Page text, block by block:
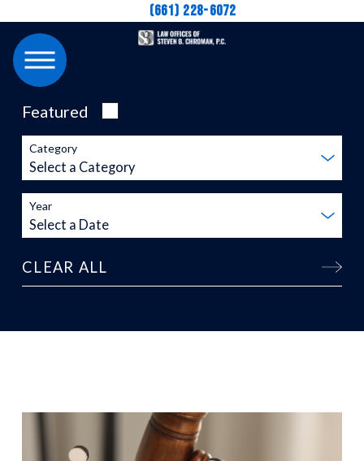
(661) 228-6072
Featured
Category
Year
CLEAR ALL